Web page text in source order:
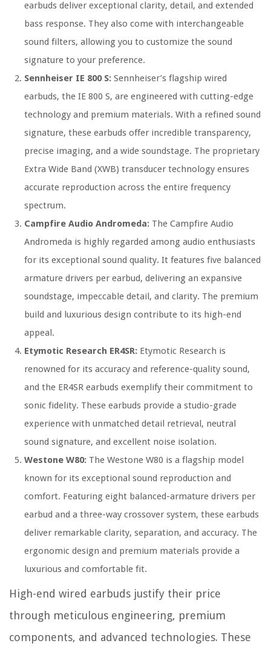
earbuds deliver exceptional clarity, detail, and extended
bass response. They also come with interchangeable
sound filters, allowing you to customize the sound
signature to your preference.
Sennheiser IE 800 S: Sennheiser’s flagship wired
earbuds, the IE 800 S, are engineered with cutting-edge
technology and premium materials. With a refined sound
signature, these earbuds offer incredible transparency,
precise imaging, and a wide soundstage. The proprietary
Extra Wide Band (XWB) transducer technology ensures
accurate reproduction across the entire frequency
spectrum.
Campfire Audio Andromeda: The Campfire Audio
Andromeda is highly regarded among audio enthusiasts
for its exceptional sound quality. It features five balanced
armature drivers per earbud, delivering an expansive
soundstage, impeccable detail, and clarity. The premium
build and luxurious design contribute to its high-end
appeal.
Etymotic Research ER4SR: Etymotic Research is
renowned for its accuracy and reference-quality sound,
and the ER4SR earbuds exemplify their commitment to
sonic fidelity. These earbuds provide a studio-grade
experience with unmatched detail retrieval, neutral
sound signature, and excellent noise isolation.
Westone W80: The Westone W80 is a flagship model
known for its exceptional sound reproduction and
comfort. Featuring eight balanced-armature drivers per
earbud and a three-way crossover system, these earbuds
deliver remarkable clarity, separation, and accuracy. The
ergonomic design and premium materials provide a
luxurious and comfortable fit.
High-end wired earbuds justify their price
through meticulous engineering, premium
components, and advanced technologies. These